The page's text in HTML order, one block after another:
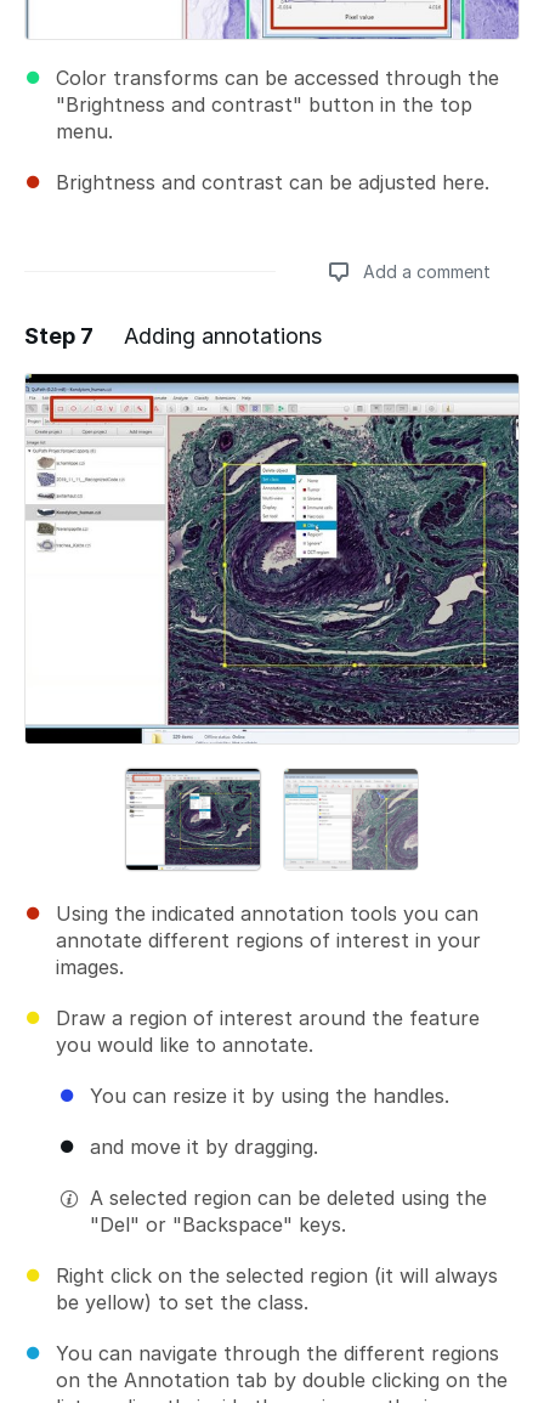
Color transforms can be accessed through the
"Brightness and contrast" button in the top
menu.
Brightness and contrast can be adjusted here.
Add a comment
Add a comment
Step 7 Adding annotations
Using the indicated annotation tools you can
annotate different regions of interest in your
images.
Draw a region of interest around the feature
you would like to annotate.
You can resize it by using the handles.
and move it by dragging.
A selected region can be deleted using the
"Del" or "Backspace" keys.
Right click on the selected region (it will always
be yellow) to set the class.
You can navigate through the different regions
on the Annotation tab by double clicking on the